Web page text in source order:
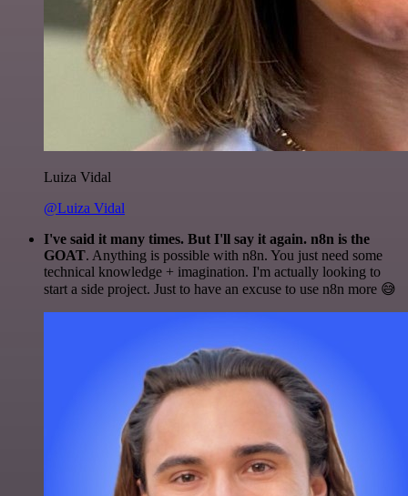
Luiza Vidal
@Luiza Vidal
I've said it many times. But I'll say it again. n8n is the
GOAT. Anything is possible with n8n. You just need some
technical knowledge + imagination. I'm actually looking to
start a side project. Just to have an excuse to use n8n more 😅